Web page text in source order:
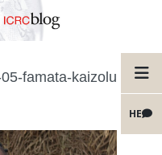
HE
famata-kaizolu